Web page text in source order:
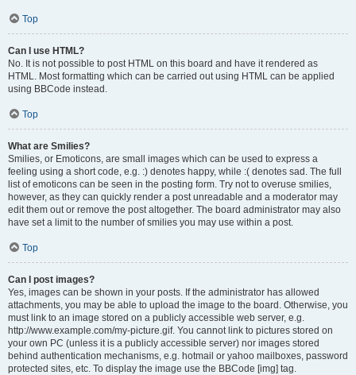
Top
Can I use HTML?
No. It is not possible to post HTML on this board and have it rendered as
HTML. Most formatting which can be carried out using HTML can be applied
using BBCode instead.
Top
What are Smilies?
Smilies, or Emoticons, are small images which can be used to express a
feeling using a short code, e.g. :) denotes happy, while :( denotes sad. The full
list of emoticons can be seen in the posting form. Try not to overuse smilies,
however, as they can quickly render a post unreadable and a moderator may
edit them out or remove the post altogether. The board administrator may also
have set a limit to the number of smilies you may use within a post.
Top
Can I post images?
Yes, images can be shown in your posts. If the administrator has allowed
attachments, you may be able to upload the image to the board. Otherwise, you
must link to an image stored on a publicly accessible web server, e.g.
http://www.example.com/my-picture.gif. You cannot link to pictures stored on
your own PC (unless it is a publicly accessible server) nor images stored
behind authentication mechanisms, e.g. hotmail or yahoo mailboxes, password
protected sites, etc. To display the image use the BBCode [img] tag.